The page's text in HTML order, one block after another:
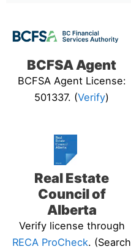
BCFSA Agent
BCFSA Agent License:
501337. (Verify)
Real Estate
Council of
Alberta
Verify license through
RECA ProCheck. (Search